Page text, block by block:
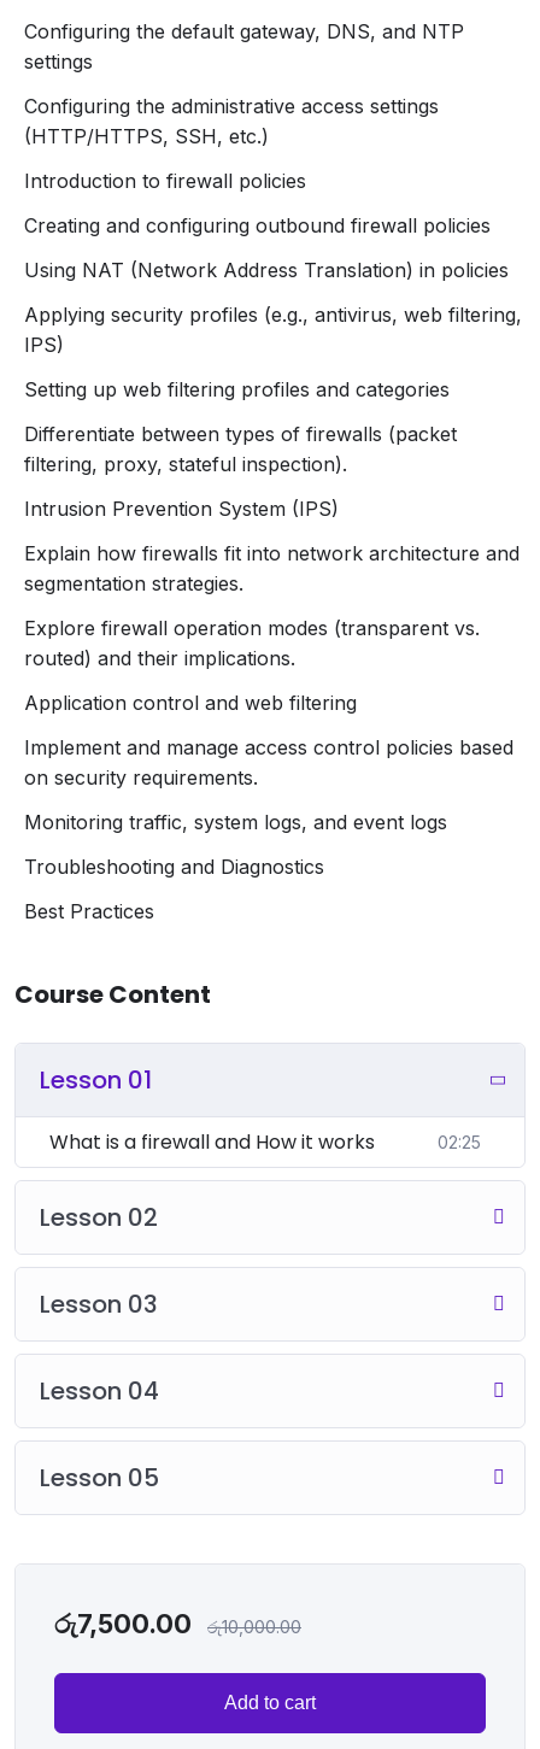
firewalls.
Initial Configuration
set up and manage FortiGate devices.
Implement Security Policies
traffic.
Set Up VPNs: Configure secure remote access
Monitor and Troubleshoot : Utilize logging and
reporting tools to maintain and optimize firewall
performance.
Configuring the default gateway, DNS, and NTP
settings
Configuring the administrative access settings
(HTTP/HTTPS, SSH, etc.)
Introduction to firewall policies
Creating and configuring outbound firewall policies
Using NAT (Network Address Translation) in policies
Applying security profiles (e.g., antivirus, web filtering,
IPS)
Setting up web filtering profiles and categories
Differentiate between types of firewalls (packet
filtering, proxy, stateful inspection).
Intrusion Prevention System (IPS)
Explain how firewalls fit into network architecture and
segmentation strategies.
Explore firewall operation modes (transparent vs.
routed) and their implications.
Application control and web filtering
Implement and manage access control policies based
on security requirements.
Monitoring traffic, system logs, and event logs
Troubleshooting and Diagnostics
Best Practices
Course Content
Lesson 01
What is a firewall and How it works 02:25
Lesson 02
Lesson 03
Lesson 04
Lesson 05
රු7,500.00 රු10,000.00
Add to cart